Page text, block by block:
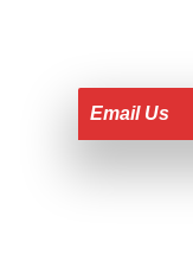
Email Us